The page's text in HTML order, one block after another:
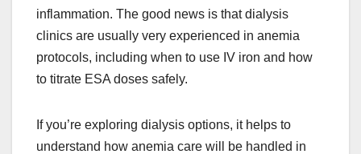
inflammation. The good news is that dialysis
clinics are usually very experienced in anemia
protocols, including when to use IV iron and how
to titrate ESA doses safely.
If you’re exploring dialysis options, it helps to
understand how anemia care will be handled in